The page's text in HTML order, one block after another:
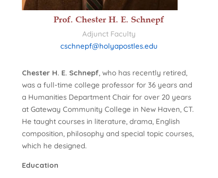
Prof. Chester H. E. Schnepf
Adjunct Faculty
cschnepf@holyapostles.edu
Chester H. E. Schnepf, who has recently retired,
was a full-time college professor for 36 years and
a Humanities Department Chair for over 20 years
at Gateway Community College in New Haven, CT.
He taught courses in literature, drama, English
composition, philosophy and special topic courses,
which he designed.
Education